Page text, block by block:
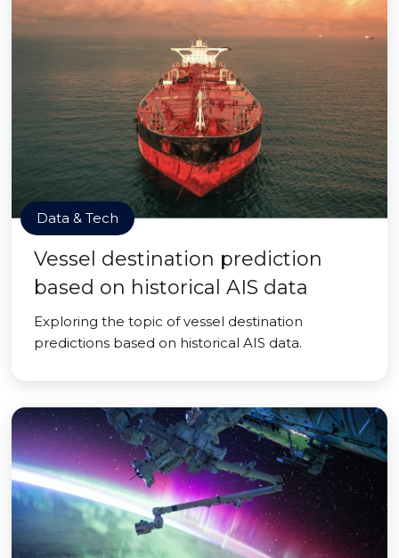
Data & Tech
Vessel destination prediction
based on historical AIS data
Exploring the topic of vessel destination
predictions based on historical AIS data.